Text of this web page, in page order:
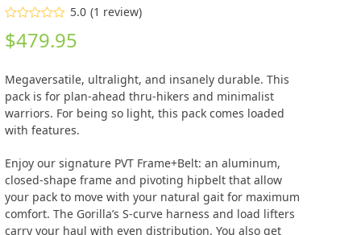
out of 5
based on
rating
5.0 (1 review)
$479.95
Megaversatile, ultralight, and insanely durable. This
pack is for plan-ahead thru-hikers and minimalist
warriors. For being so light, this pack comes loaded
with features.
Enjoy our signature PVT Frame+Belt: an aluminum,
closed-shape frame and pivoting hipbelt that allow
your pack to move with your natural gait for maximum
comfort. The Gorilla’s S-curve harness and load lifters
carry your haul with even distribution. You also get